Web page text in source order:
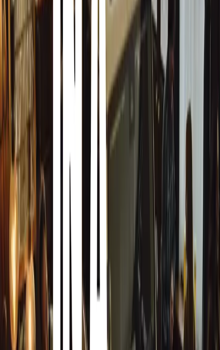
Robert Hazelwood emphasized the strategic importance
“In the UK alone, over 9 million new and used cars
vehicle marketing is crucial for manufacturers and
this traditionally labor-intensive process.”
Supported by the Citygate Holdings Board, which
Smith and Connor McCormack, Auto.Works has already
across 26 countries. Its technology facilitates the
images daily, enabling more than 18,000 vehicles to go
underscores Auto.Works’ pivotal role in enhancing the
largest automotive retailers, car supermarkets, and
Matt Benns highlighted the company’s comprehensive
solution integrates turntable technology, precision
imaging apps to deliver superior quality images and